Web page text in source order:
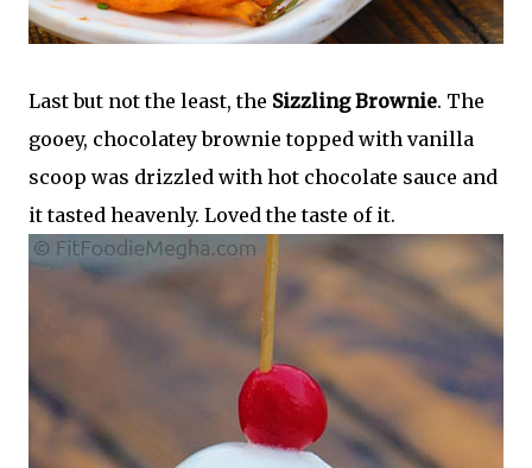
Last but not the least, the Sizzling Brownie. The
gooey, chocolatey brownie topped with vanilla
scoop was drizzled with hot chocolate sauce and
it tasted heavenly. Loved the taste of it.